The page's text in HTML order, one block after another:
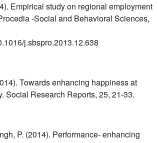
Empirical study on regional employment
-Social and Behavioral Sciences,
j.sbspro.2013.12.638
Towards enhancing happiness at
Social Research Reports, 25, 21-33.
P. (2014). Performance- enhancing